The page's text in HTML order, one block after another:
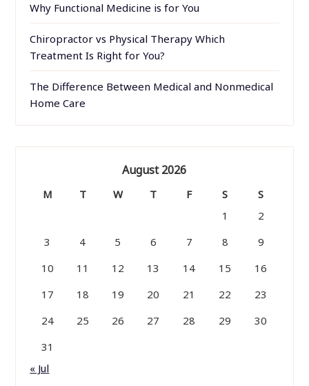
Why Functional Medicine is for You
Chiropractor vs Physical Therapy Which
Treatment Is Right for You?
The Difference Between Medical and Nonmedical
Home Care
August 2026
M T W T F S
S
1
2
3
4 5 6 7 8
9
10
11 12 13 14 15
16
17
18 19 20 21 22
23
24
25 26 27 28 29
30
31
« Jul